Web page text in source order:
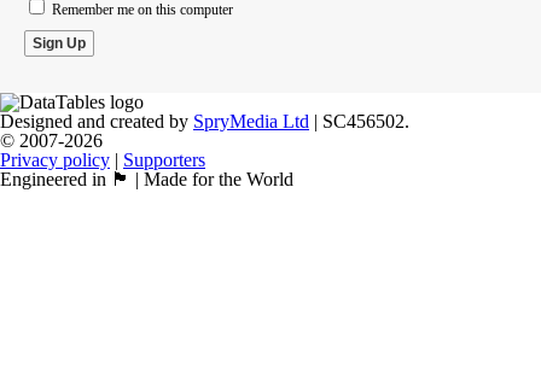
Remember me on this computer
Designed and created by SpryMedia Ltd | SC456502.
© 2007-2026
Privacy policy | Supporters
Engineered in 🏴󠁧󠁢󠁳󠁣󠁴󠁿 | Made for the World